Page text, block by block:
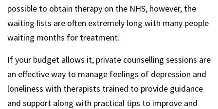
possible to obtain therapy on the NHS, however, the
waiting lists are often extremely long with many people
waiting months for treatment.
If your budget allows it, private counselling sessions are
an effective way to manage feelings of depression and
loneliness with therapists trained to provide guidance
and support along with practical tips to improve and